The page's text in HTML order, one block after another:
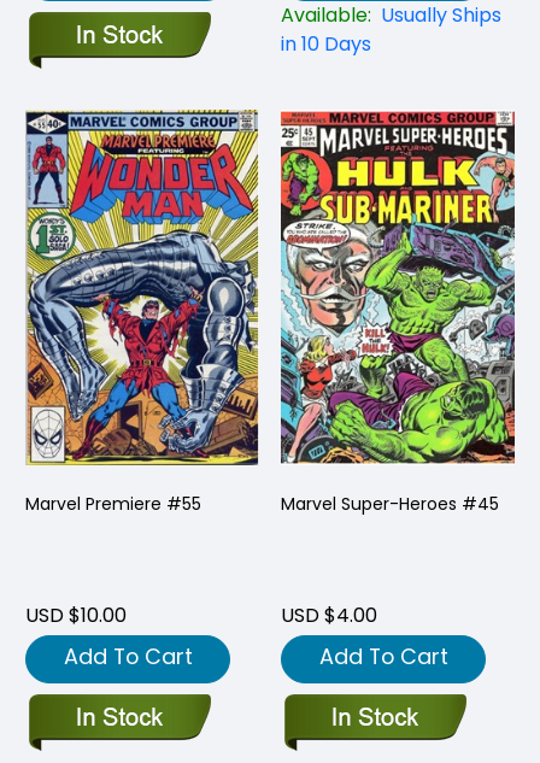
Available: Usually Ships
in 10 Days
Marvel Premiere #55
USD $10.00
Add To Cart
Marvel Super-Heroes #45
USD $4.00
Add To Cart